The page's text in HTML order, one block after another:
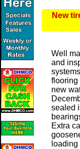
New
Well
and
flooring
new
sealed
Extra